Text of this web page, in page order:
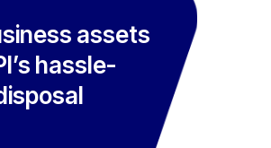
assets
hassle-